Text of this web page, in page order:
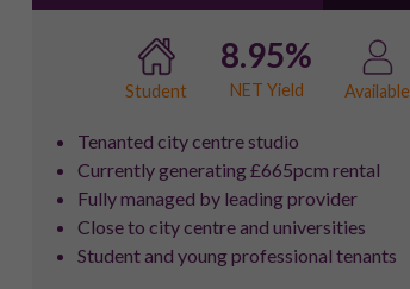
Student
8.95%
NET Yield Available
Tenanted city centre studio
Currently generating £665pcm rental
Fully managed by leading provider
Close to city centre and universities
Student and young professional tenants